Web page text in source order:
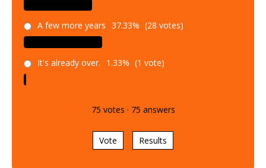
A few more years 37.33% (28 votes)
It's already over. 1.33% (1 vote)
75 votes · 75 answers
Vote Results